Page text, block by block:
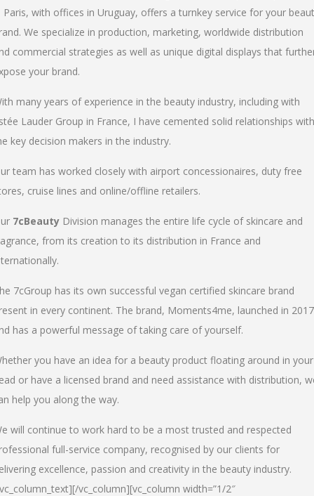
Paris, with offices in Uruguay, offers a turnkey service for your
We specialize in production, marketing, worldwide distribution
commercial strategies as well as unique digital displays that
your brand.
many years of experience in the beauty industry, including with
Lauder Group in France, I have cemented solid relationships with
key decision makers in the industry.
team has worked closely with airport concessionaires, duty free
cruise lines and online/offline retailers.
7cBeauty Division manages the entire life cycle of skincare and
from its creation to its distribution in France and
7cGroup has its own successful vegan certified skincare brand
in every continent. The brand, Moments4me, launched in 2017
has a powerful message of taking care of yourself.
you have an idea for a beauty product floating around in your
or have a licensed brand and need assistance with distribution,
help you along the way.
will continue to work hard to be a most trusted and respected
full-service company, recognised by our clients for
excellence, passion and creativity in the beauty industry.
vc_column][vc_column width=”1/2″